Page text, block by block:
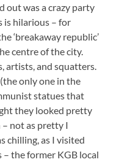
out was a crazy party
is hilarious – for
‘breakaway republic’
centre of the city.
artists, and squatters.
only one in the
statues that
they looked pretty
not as pretty I
chilling, as I visited
the former KGB local